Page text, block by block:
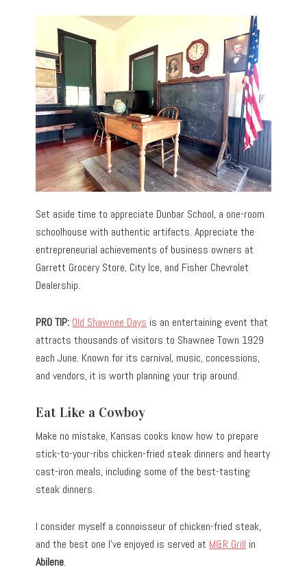
Set aside time to appreciate Dunbar School, a one-room
schoolhouse with authentic artifacts. Appreciate the
entrepreneurial achievements of business owners at
Garrett Grocery Store, City Ice, and Fisher Chevrolet
Dealership.
PRO TIP: Old Shawnee Days is an entertaining event that
attracts thousands of visitors to Shawnee Town 1929
each June. Known for its carnival, music, concessions,
and vendors, it is worth planning your trip around.
Eat Like a Cowboy
Make no mistake, Kansas cooks know how to prepare
stick-to-your-ribs chicken-fried steak dinners and hearty
cast-iron meals, including some of the best-tasting
steak dinners.
I consider myself a connoisseur of chicken-fried steak,
and the best one I’ve enjoyed is served at M&R Grill in
Abilene.